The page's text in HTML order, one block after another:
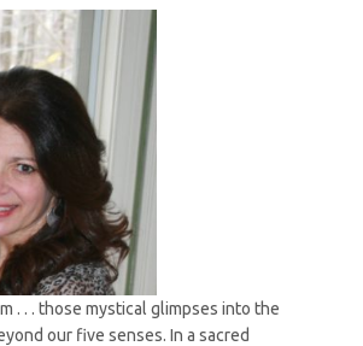
Sacred
Stories
Patricia
. . . those mystical glimpses into the
our five senses. In a sacred